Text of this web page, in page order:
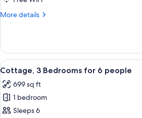
4
More details
More
2
Bedrooms
for
people
View
all
photos
for
Cottage,
A hotel
7
Cottage, 3 Bedrooms for 6 people
699 sq ft
1 bedroom
Sleeps 6